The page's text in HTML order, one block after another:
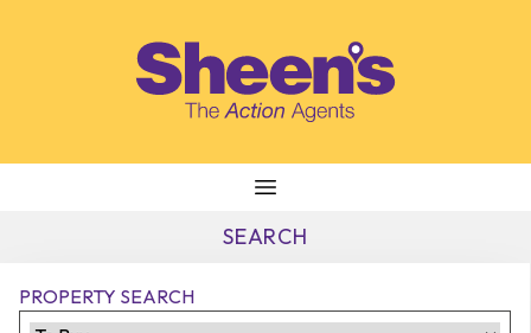
SEARCH
PROPERTY SEARCH